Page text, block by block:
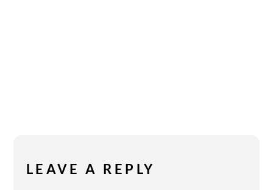
LEAVE A REPLY